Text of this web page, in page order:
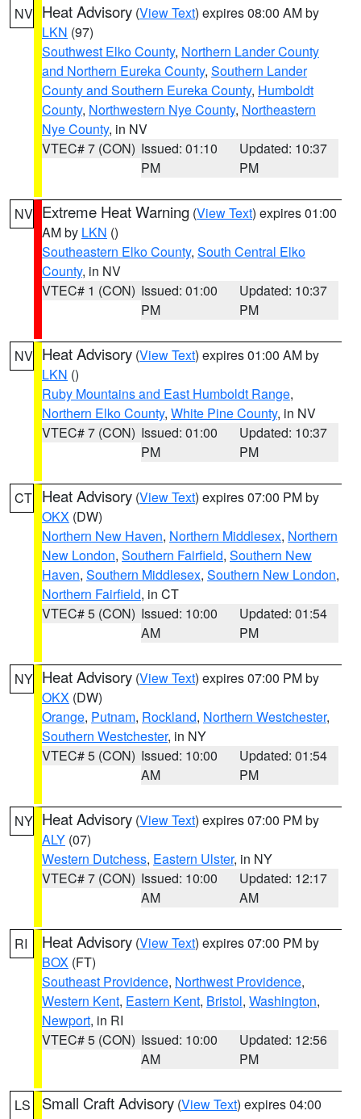
NV Heat Advisory (View Text) expires 08:00 AM by
LKN (97)
Southwest Elko County, Northern Lander County
and Northern Eureka County, Southern Lander
County and Southern Eureka County, Humboldt
County, Northwestern Nye County, Northeastern
Nye County, in NV
VTEC# 7 (CON) Issued: 01:10
PM
Updated: 10:37
PM
NV Extreme Heat Warning (View Text) expires 01:00
AM by LKN ()
Southeastern Elko County, South Central Elko
County, in NV
VTEC# 1 (CON) Issued: 01:00
PM
Updated: 10:37
PM
NV Heat Advisory (View Text) expires 01:00 AM by
LKN ()
Ruby Mountains and East Humboldt Range,
Northern Elko County, White Pine County, in NV
VTEC# 7 (CON) Issued: 01:00
PM
Updated: 10:37
PM
CT Heat Advisory (View Text) expires 07:00 PM by
OKX (DW)
Northern New Haven, Northern Middlesex, Northern
New London, Southern Fairfield, Southern New
Haven, Southern Middlesex, Southern New London,
Northern Fairfield, in CT
VTEC# 5 (CON) Issued: 10:00
AM
Updated: 01:54
PM
NY Heat Advisory (View Text) expires 07:00 PM by
OKX (DW)
Orange, Putnam, Rockland, Northern Westchester,
Southern Westchester, in NY
VTEC# 5 (CON) Issued: 10:00
AM
Updated: 01:54
PM
NY Heat Advisory (View Text) expires 07:00 PM by
ALY (07)
Western Dutchess, Eastern Ulster, in NY
VTEC# 7 (CON) Issued: 10:00
AM
Updated: 12:17
AM
RI Heat Advisory (View Text) expires 07:00 PM by
BOX (FT)
Southeast Providence, Northwest Providence,
Western Kent, Eastern Kent, Bristol, Washington,
Newport, in RI
VTEC# 5 (CON) Issued: 10:00
AM
Updated: 12:56
PM
LS Small Craft Advisory (View Text) expires 04:00